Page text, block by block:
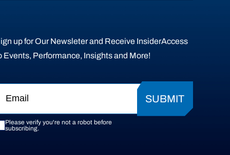
up for Our Newsleter and Receive InsiderAccess
Events, Performance, Insights and More!
Please verify you're not a robot before
subscribing.
SUBMIT